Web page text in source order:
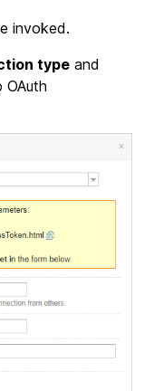
invoked.
type and
OAuth